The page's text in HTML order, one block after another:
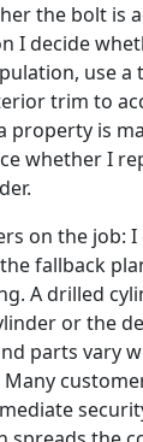
the bolt is
I decide
use a
trim to
property is
whether I
on the job:
fallback
A drilled
or the
parts vary